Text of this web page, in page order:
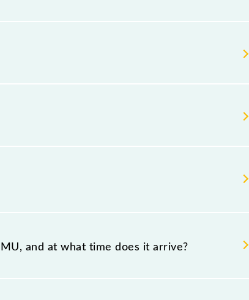
Indian railways change their timetable without
that passengers check the Saharsa - Samastipur
and at what time does it arrive?
Jn, at 09:15 .